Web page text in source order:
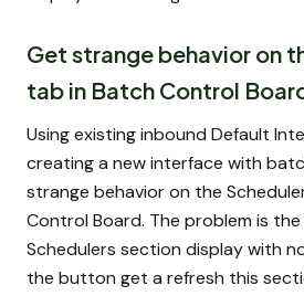
Get strange behavior on
tab in Batch Control
Using existing inbound Default
creating a new interface with
strange behavior on the
Control Board. The problem is
Schedulers section display with
the button get a refresh this